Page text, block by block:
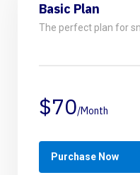
Basic Plan
The perfect plan for
$70/Month
Purchase Now